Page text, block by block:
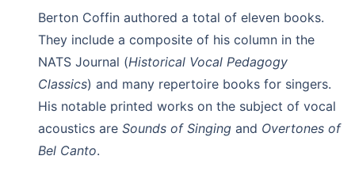
Berton Coffin authored a total of eleven books.
They include a composite of his column in the
NATS Journal (Historical Vocal Pedagogy
Classics) and many repertoire books for singers.
His notable printed works on the subject of vocal
acoustics are Sounds of Singing and Overtones of
Bel Canto.